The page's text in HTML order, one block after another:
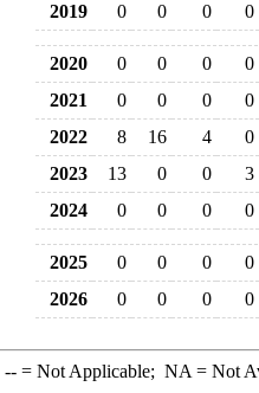
2019
0 0 0 0
2020 0 0 0
0
2021
0 0 0
0
2022
8 16 4
0
2023
13 0 0
3
2024
0 0 0 0
2025 0 0 0
0
2026
0 0 0 0
--= Not Applicable; NA = Not